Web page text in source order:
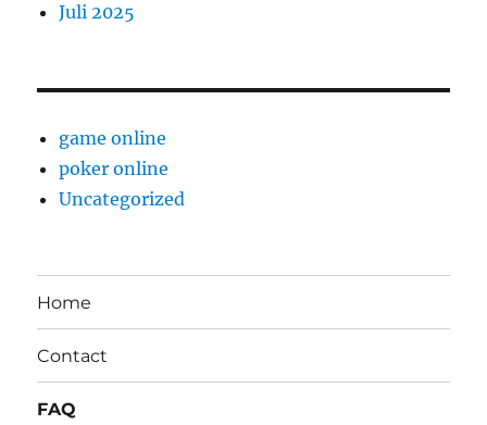
Juli 2025
game online
poker online
Uncategorized
Home
Contact
FAQ